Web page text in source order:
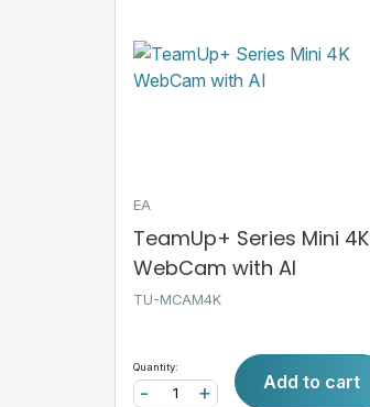
EA
TeamUp+ Series Mini 4K
WebCam with AI
TU-MCAM4K
Quantity:
+
- Add to cart